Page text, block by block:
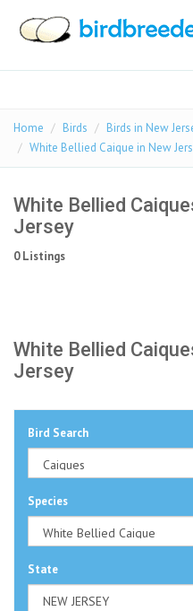
Home Birds Birds in New
White Bellied Caique in New
White Bellied
Jersey
0 Listings
White Bellied
Jersey
Bird Search
Species
State